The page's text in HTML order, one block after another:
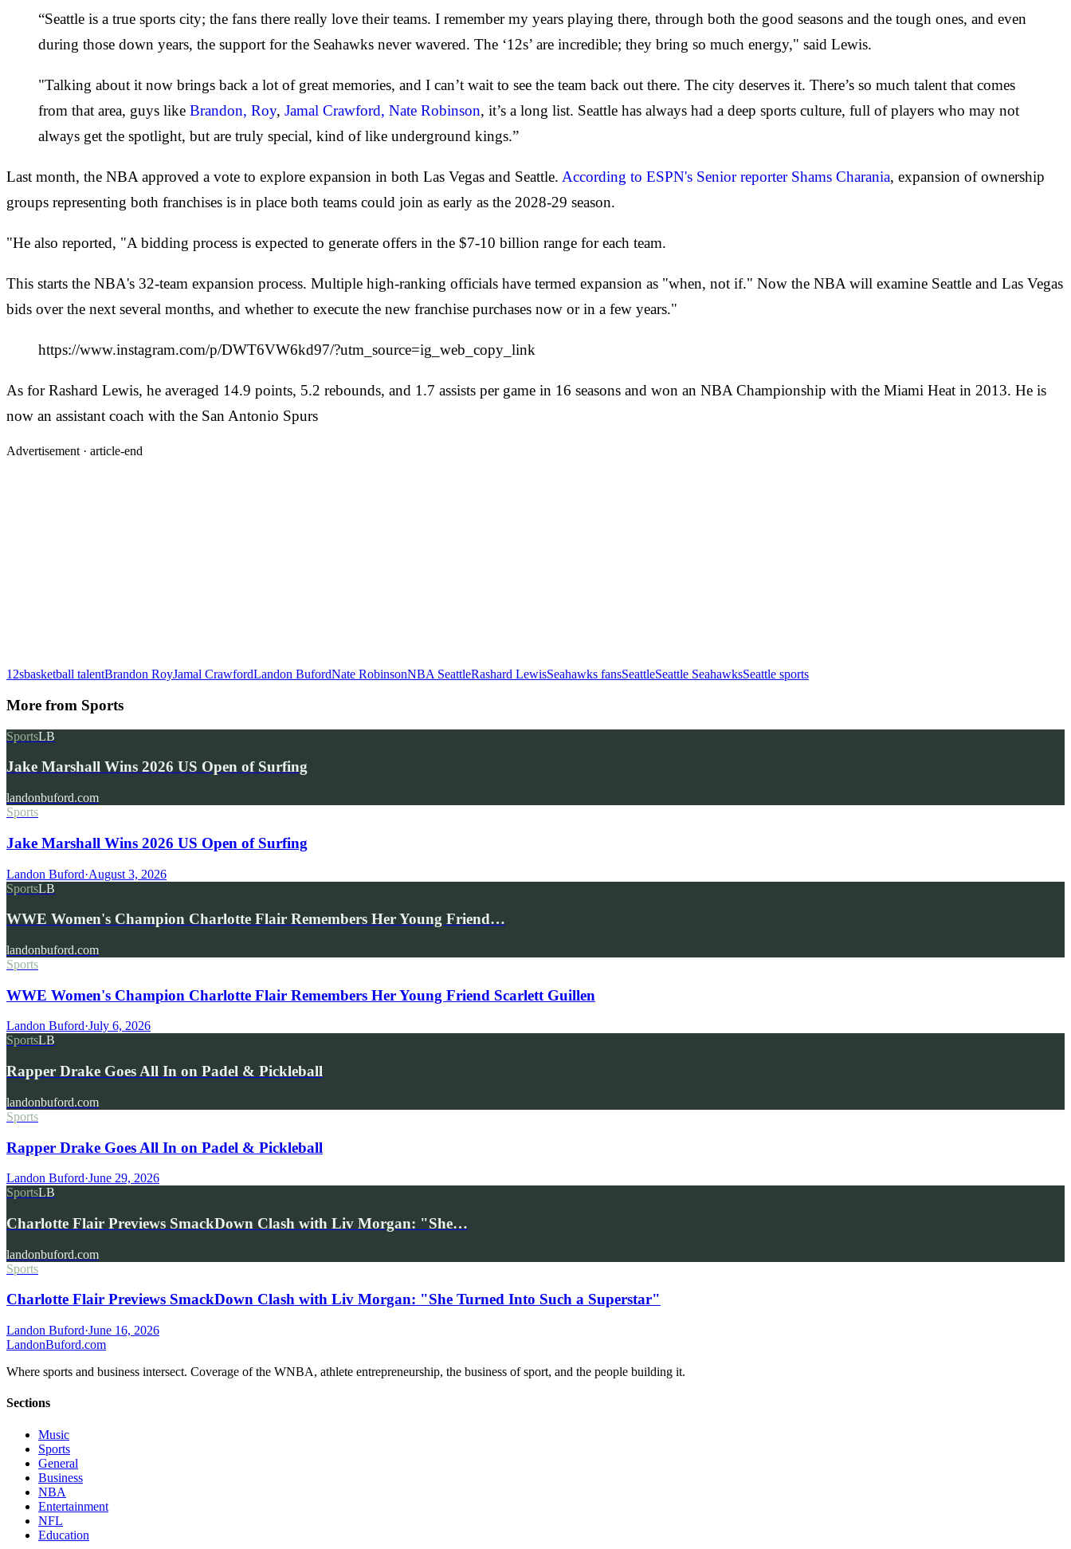
“Seattle is a true sports city; the fans there really love their teams. I remember my years playing there, through both the good seasons and the tough ones, and even
during those down years, the support for the Seahawks never wavered. The ‘12s’ are incredible; they bring so much energy," said Lewis.
"Talking about it now brings back a lot of great memories, and I can’t wait to see the team back out there. The city deserves it. There’s so much talent that comes
from that area, guys like Brandon, Roy, Jamal Crawford, Nate Robinson, it’s a long list. Seattle has always had a deep sports culture, full of players who may not
always get the spotlight, but are truly special, kind of like underground kings.”
Last month, the NBA approved a vote to explore expansion in both Las Vegas and Seattle. According to ESPN's Senior reporter Shams Charania, expansion of ownership
groups representing both franchises is in place both teams could join as early as the 2028-29 season.
"He also reported, "A bidding process is expected to generate offers in the $7-10 billion range for each team.
This starts the NBA's 32-team expansion process. Multiple high-ranking officials have termed expansion as "when, not if." Now the NBA will examine Seattle and Las Vegas
bids over the next several months, and whether to execute the new franchise purchases now or in a few years."
https://www.instagram.com/p/DWT6VW6kd97/?utm_source=ig_web_copy_link
As for Rashard Lewis, he averaged 14.9 points, 5.2 rebounds, and 1.7 assists per game in 16 seasons and won an NBA Championship with the Miami Heat in 2013. He is
now an assistant coach with the San Antonio Spurs
Advertisement · article-end
12sbasketball talentBrandon RoyJamal CrawfordLandon BufordNate RobinsonNBA SeattleRashard LewisSeahawks fansSeattleSeattle SeahawksSeattle sports
More from Sports
SportsLB
Jake Marshall Wins 2026 US Open of Surfing
landonbuford.com
Sports
Jake Marshall Wins 2026 US Open of Surfing
Landon Buford·August 3, 2026
SportsLB
WWE Women's Champion Charlotte Flair Remembers Her Young Friend…
landonbuford.com
Sports
WWE Women's Champion Charlotte Flair Remembers Her Young Friend Scarlett Guillen
Landon Buford·July 6, 2026
SportsLB
Rapper Drake Goes All In on Padel & Pickleball
landonbuford.com
Sports
Rapper Drake Goes All In on Padel & Pickleball
Landon Buford·June 29, 2026
SportsLB
Charlotte Flair Previews SmackDown Clash with Liv Morgan: "She…
landonbuford.com
Sports
Charlotte Flair Previews SmackDown Clash with Liv Morgan: "She Turned Into Such a Superstar"
Landon Buford·June 16, 2026
LandonBuford.com
Where sports and business intersect. Coverage of the WNBA, athlete entrepreneurship, the business of sport, and the people building it.
Sections
Music
Sports
General
Business
NBA
Entertainment
NFL
Education